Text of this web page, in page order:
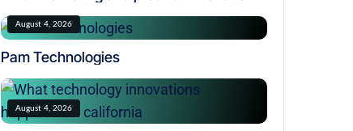
August 4, 2026
Pam Technologies
August 4, 2026